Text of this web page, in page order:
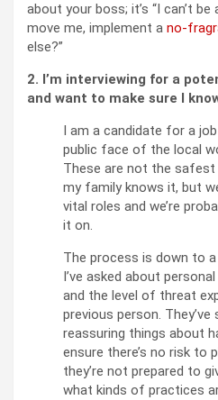
about your boss; it’s “I can’t
move me, implement a no-
else?”
2. I’m interviewing for a
and want to make sure I
I am a candidate for a
public face of the local
These are not the
my family knows it, but
vital roles and we’re
it on.
The process is down to
I’ve asked about
and the level of threat
previous person.
reassuring things about
ensure there’s no risk to
they’re not prepared to
what kinds of practices